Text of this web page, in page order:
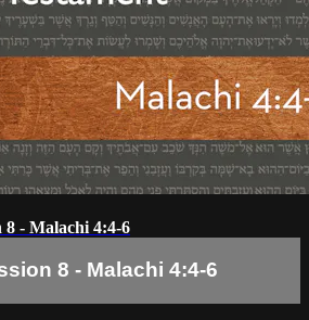
8 - Malachi 4:4-6
8 - Malachi 4:4-6